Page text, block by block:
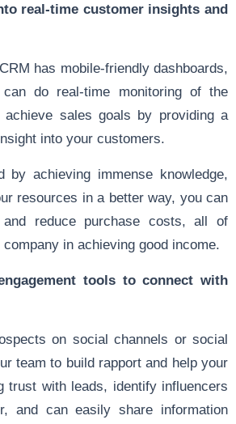
real-time customer insights and
has mobile-friendly dashboards,
do real-time monitoring of the
achieve sales goals by providing a
into your customers.
by achieving immense knowledge,
resources in a better way, you can
reduce purchase costs, all of
in achieving good income.
tools to connect with
on social channels or social
team to build rapport and help your
trust with leads, identify influencers
and can easily share information